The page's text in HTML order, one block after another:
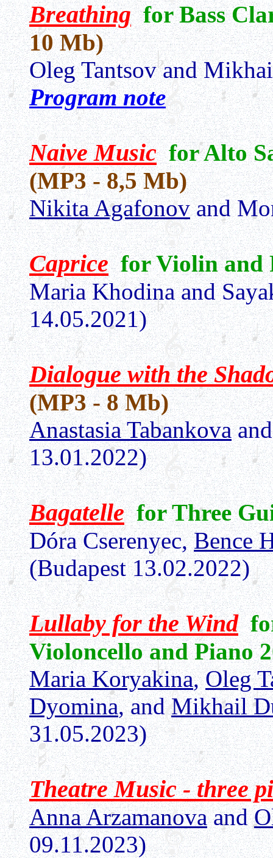
Breathing for Bass
10 Mb)
Oleg Tantsov and
Program note
Naive Music for Alto
(MP3 - 8,5 Mb)
Nikita Agafonovand
Сaprice for Violin and
Maria Khodina and
14.05.2021)
Dialogue with the
(MP3 - 8 Mb)
Anastasia Tabankova
13.01.2022)
Bagatelle for Three
Dóra Cserenyec,Bence
(Budapest 13.02.2022)
Lullaby for the Wind
Violoncello and Piano
Maria Koryakina,Oleg
Dyomina, andMikhail
31.05.2023)
Theatre Music - three
Anna Arzamanovaand
09.11.2023)